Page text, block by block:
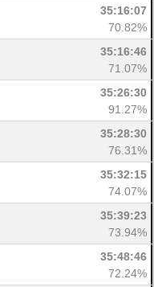
35:16:07
70.82%
35:16:46
71.07%
35:26:30
91.27%
35:28:30
76.31%
35:32:15
74.07%
35:39:23
73.94%
35:48:46
72.24%